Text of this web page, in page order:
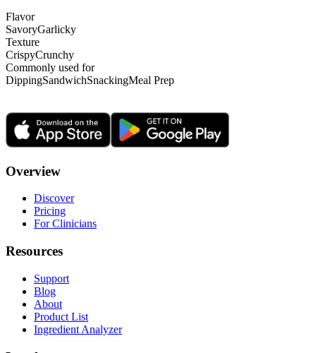
Flavor
SavoryGarlicky
Texture
CrispyCrunchy
Commonly used for
DippingSandwichSnackingMeal Prep
Overview
Discover
Pricing
For Clinicians
Resources
Support
Blog
About
Product List
Ingredient Analyzer